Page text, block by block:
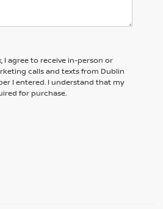
I agree to receive in-person or
calls and texts from Dublin
I entered. I understand that my
for purchase.